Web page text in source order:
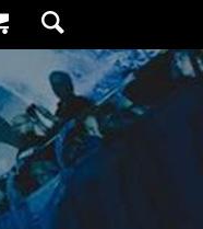
SEARCH